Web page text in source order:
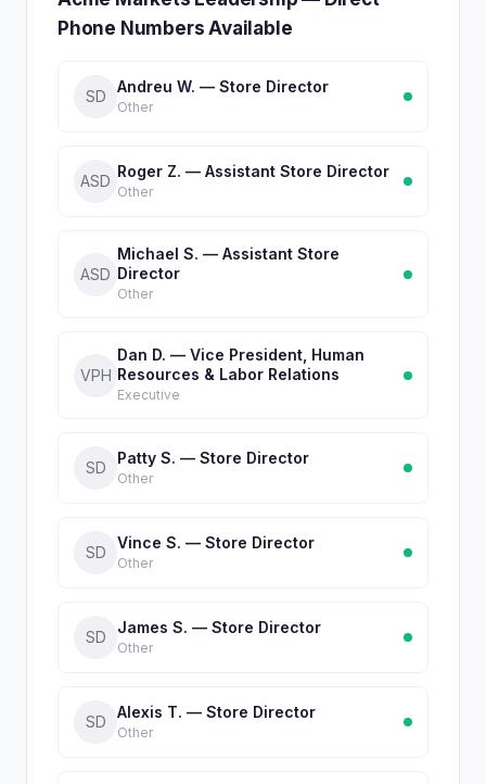
Phone Numbers Available
SD
Andreu W. — Store Director
Other
ASD
Roger Z. — Assistant Store Director
Other
ASD
Michael S. — Assistant Store
Director
Other
VPH
Dan D. — Vice President, Human
Resources & Labor Relations
Executive
SD
Patty S. — Store Director
Other
SD
Vince S. — Store Director
Other
SD
James S. — Store Director
Other
SD
Alexis T. — Store Director
Other